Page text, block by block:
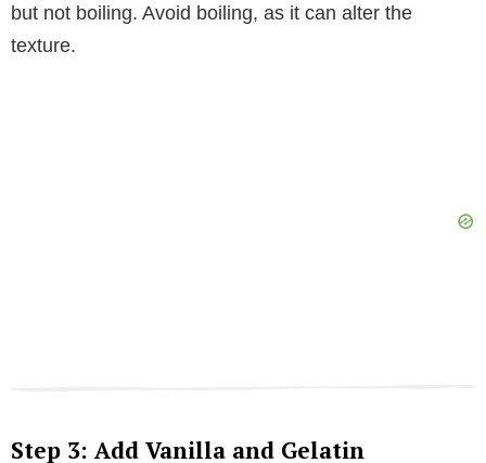
but not boiling. Avoid boiling, as it can alter the
texture.
Step 3: Add Vanilla and Gelatin